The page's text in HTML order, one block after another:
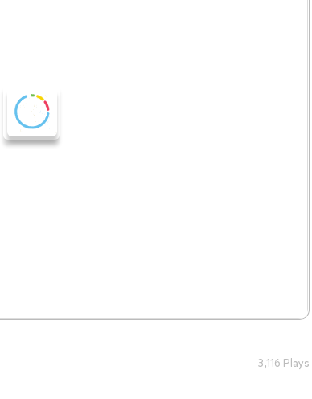
3,116 Plays